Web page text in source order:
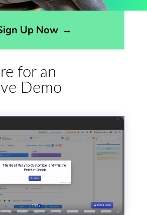
Up Now →
for an
Demo